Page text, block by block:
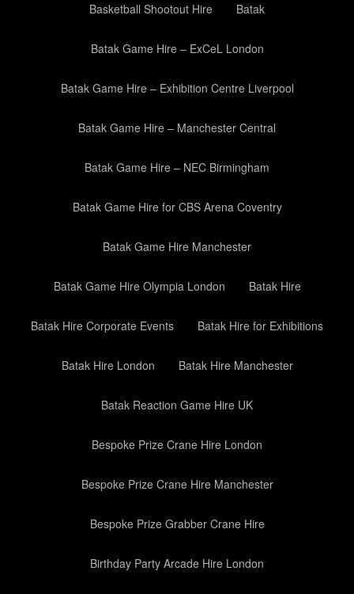
Basketball Shootout Hire Batak
Batak Game Hire – ExCeL London
Batak Game Hire – Exhibition Centre Liverpool
Batak Game Hire – Manchester Central
Batak Game Hire – NEC Birmingham
Batak Game Hire for CBS Arena Coventry
Batak Game Hire Manchester
Batak Game Hire Olympia London Batak Hire
Batak Hire Corporate Events Batak Hire for Exhibitions
Batak Hire London Batak Hire Manchester
Batak Reaction Game Hire UK
Bespoke Prize Crane Hire London
Bespoke Prize Crane Hire Manchester
Bespoke Prize Grabber Crane Hire
Birthday Party Arcade Hire London